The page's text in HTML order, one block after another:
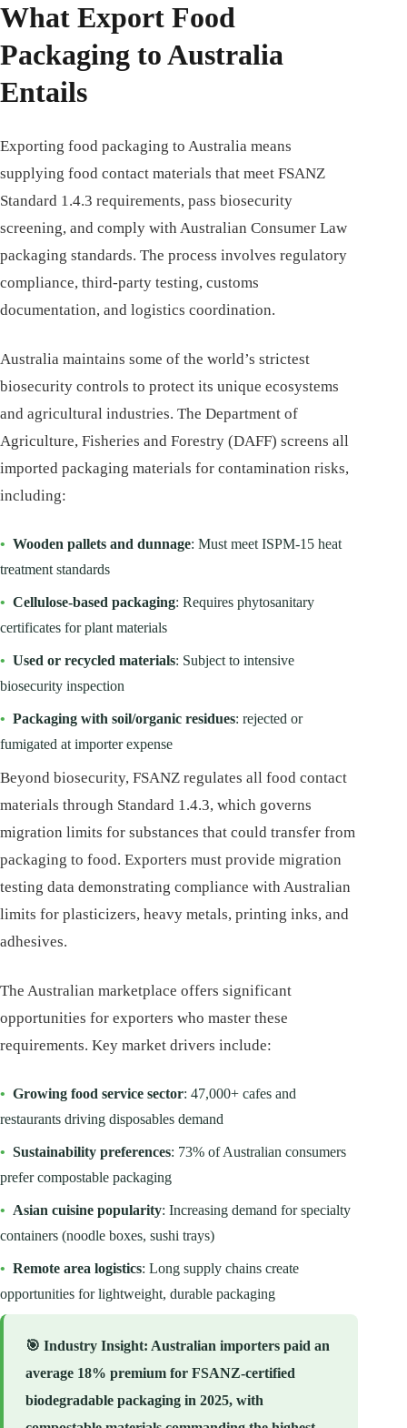
What Export Food
Packaging to Australia
Entails
Exporting food packaging to Australia means
supplying food contact materials that meet FSANZ
Standard 1.4.3 requirements, pass biosecurity
screening, and comply with Australian Consumer Law
packaging standards. The process involves regulatory
compliance, third-party testing, customs
documentation, and logistics coordination.
Australia maintains some of the world’s strictest
biosecurity controls to protect its unique ecosystems
and agricultural industries. The Department of
Agriculture, Fisheries and Forestry (DAFF) screens all
imported packaging materials for contamination risks,
including:
• Wooden pallets and dunnage: Must meet ISPM-15 heat
treatment standards
• Cellulose-based packaging: Requires phytosanitary
certificates for plant materials
• Used or recycled materials: Subject to intensive
biosecurity inspection
• Packaging with soil/organic residues: rejected or
fumigated at importer expense
Beyond biosecurity, FSANZ regulates all food contact
materials through Standard 1.4.3, which governs
migration limits for substances that could transfer from
packaging to food. Exporters must provide migration
testing data demonstrating compliance with Australian
limits for plasticizers, heavy metals, printing inks, and
adhesives.
The Australian marketplace offers significant
opportunities for exporters who master these
requirements. Key market drivers include:
• Growing food service sector: 47,000+ cafes and
restaurants driving disposables demand
• Sustainability preferences: 73% of Australian consumers
prefer compostable packaging
• Asian cuisine popularity: Increasing demand for specialty
containers (noodle boxes, sushi trays)
• Remote area logistics: Long supply chains create
opportunities for lightweight, durable packaging
🎯 Industry Insight: Australian importers paid an
average 18% premium for FSANZ-certified
biodegradable packaging in 2025, with